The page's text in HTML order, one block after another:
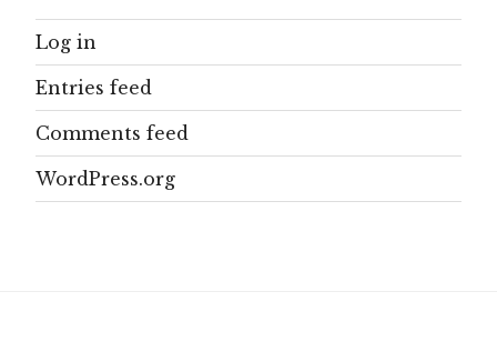
Log in
Entries feed
Comments feed
WordPress.org